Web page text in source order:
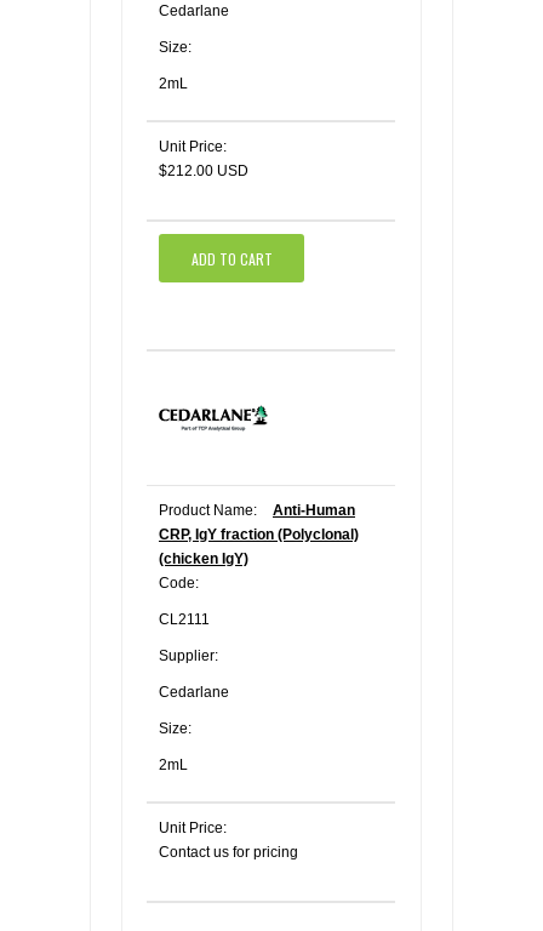
Cedarlane
Size:
2mL
Unit Price:
$212.00 USD
ADD TO CART
Product Name:
Anti-Human
CRP, IgY fraction (Polyclonal)
(chicken IgY)
Code:
CL2111
Supplier:
Cedarlane
Size:
2mL
Unit Price:
Contact us for pricing